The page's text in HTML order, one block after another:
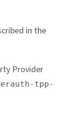
in the
Provider
tpp-